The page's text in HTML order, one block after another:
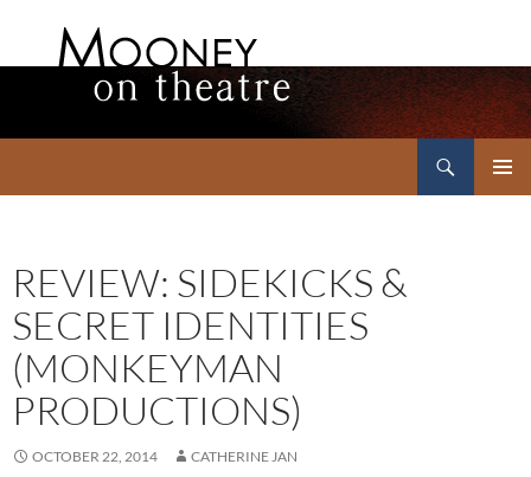
REVIEW: SIDEKICKS &
SECRET IDENTITIES
(MONKEYMAN
PRODUCTIONS)
OCTOBER 22, 2014 CATHERINE JAN